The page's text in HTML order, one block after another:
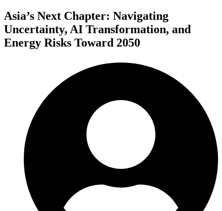
Asia’s Next Chapter: Navigating
Uncertainty, AI Transformation, and
Energy Risks Toward 2050